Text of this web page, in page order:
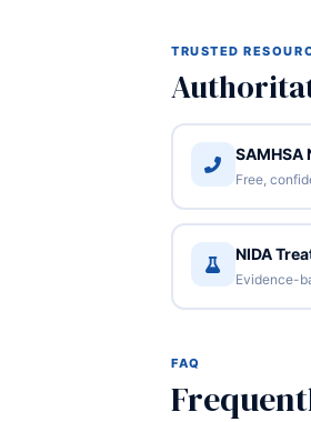
TRUSTED
SAMHSA
Free,
NIDA
Evidence-
FAQ